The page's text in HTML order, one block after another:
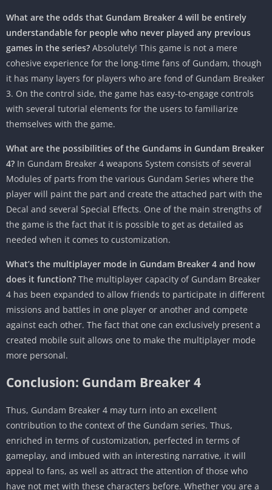
What are the odds that Gundam Breaker 4 will be entirely
understandable for people who never played any previous
games in the series? Absolutely! This game is not a mere
cohesive experience for the long-time fans of Gundam, though
it has many layers for players who are fond of Gundam Breaker
3. On the control side, the game has easy-to-engage controls
with several tutorial elements for the users to familiarize
themselves with the game.
What are the possibilities of the Gundams in Gundam Breaker
4? In Gundam Breaker 4 weapons System consists of several
Modules of parts from the various Gundam Series where the
player will paint the part and create the attached part with the
Decal and several Special Effects. One of the main strengths of
the game is the fact that it is possible to get as detailed as
needed when it comes to customization.
What’s the multiplayer mode in Gundam Breaker 4 and how
does it function? The multiplayer capacity of Gundam Breaker
4 has been expanded to allow friends to participate in different
missions and battles in one player or another and compete
against each other. The fact that one can exclusively present a
created mobile suit allows one to make the multiplayer mode
more personal.
Conclusion: Gundam Breaker 4
Thus, Gundam Breaker 4 may turn into an excellent
contribution to the context of the Gundam series. Thus,
enriched in terms of customization, perfected in terms of
gameplay, and imbued with an interesting narrative, it will
appeal to fans, as well as attract the attention of those who
have not met with these characters before. Whether you are a